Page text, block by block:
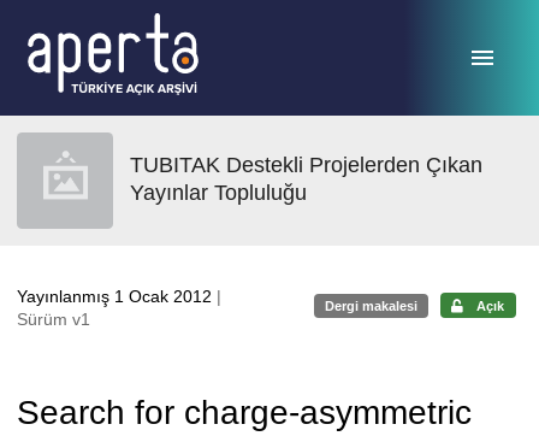
TUBITAK Destekli Projelerden Çıkan
Yayınlar Topluluğu
Yayınlanmış 1 Ocak 2012 |
Sürüm v1
Dergi makalesi Açık
Search for charge-asymmetric